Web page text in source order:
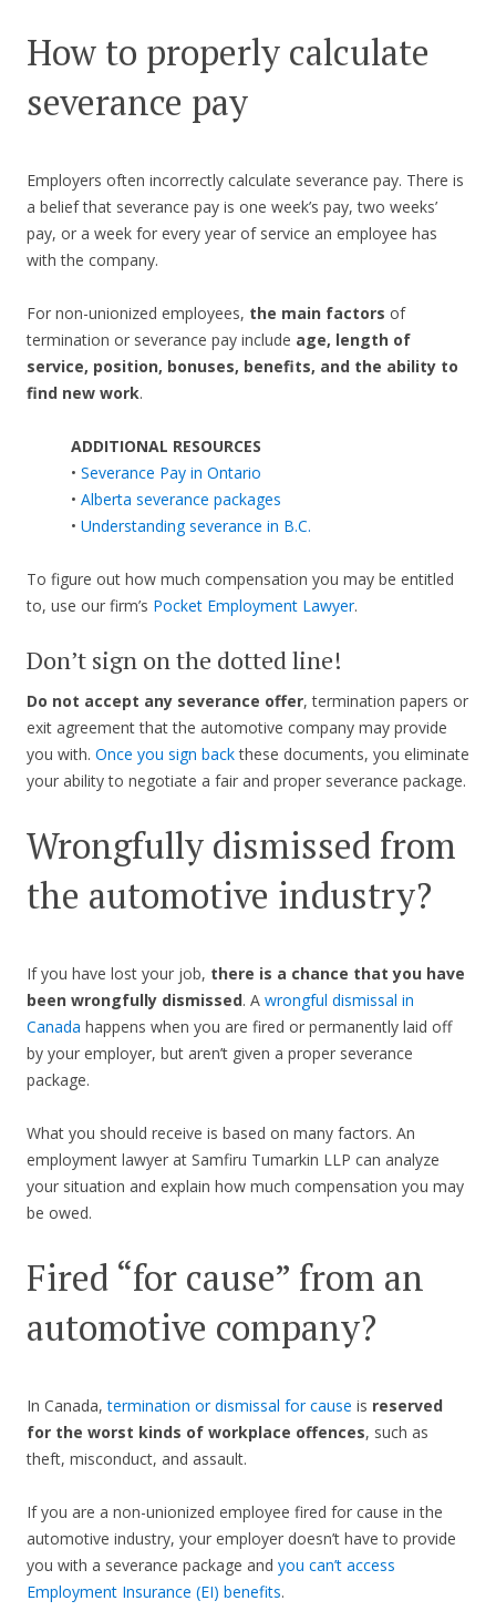
How to properly calculate
severance pay
Employers often incorrectly calculate severance pay. There is
a belief that severance pay is one week’s pay, two weeks’
pay, or a week for every year of service an employee has
with the company.
For non-unionized employees, the main factors of
termination or severance pay include age, length of
service, position, bonuses, benefits, and the ability to
find new work.
ADDITIONAL RESOURCES
• Severance Pay in Ontario
• Alberta severance packages
• Understanding severance in B.C.
To figure out how much compensation you may be entitled
to, use our firm’s Pocket Employment Lawyer.
Don’t sign on the dotted line!
Do not accept any severance offer, termination papers or
exit agreement that the automotive company may provide
you with. Once you sign backthese documents, you eliminate
your ability to negotiate a fair and proper severance package.
Wrongfully dismissed from
the automotive industry?
If you have lost your job, there is a chance that you have
been wrongfully dismissed. A wrongful dismissal in
Canada happens when you are fired or permanently laid off
by your employer, but aren’t given a proper severance
package.
What you should receive is based on many factors. An
employment lawyer at Samfiru Tumarkin LLP can analyze
your situation and explain how much compensation you may
be owed.
Fired “for cause” from an
automotive company?
In Canada,termination or dismissal for cause is reserved
for the worst kinds of workplace offences, such as
theft, misconduct, and assault.
If you are a non-unionized employee fired for cause in the
automotive industry, your employer doesn’t have to provide
you with a severance package and you can’t access
Employment Insurance (EI) benefits.